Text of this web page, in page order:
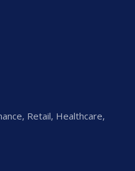
Retail, Healthcare,